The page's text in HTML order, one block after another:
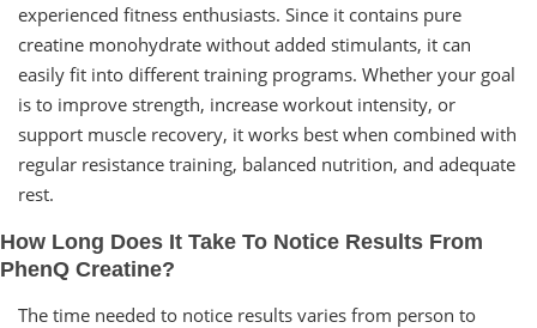
experienced fitness enthusiasts. Since it contains pure
creatine monohydrate without added stimulants, it can
easily fit into different training programs. Whether your goal
is to improve strength, increase workout intensity, or
support muscle recovery, it works best when combined with
regular resistance training, balanced nutrition, and adequate
rest.
How Long Does It Take To Notice Results From
PhenQ Creatine?
The time needed to notice results varies from person to